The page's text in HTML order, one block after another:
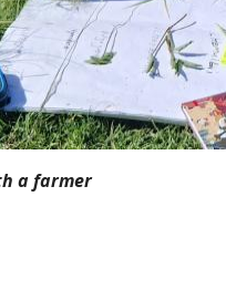
a farmer